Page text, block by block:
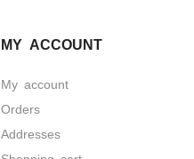
MY ACCOUNT
My account
Orders
Addresses